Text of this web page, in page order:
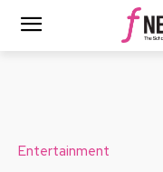
Entertainment